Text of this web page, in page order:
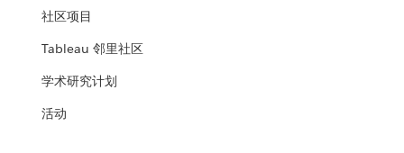
社区项目
Tableau 邻里社区
学术研究计划
活动